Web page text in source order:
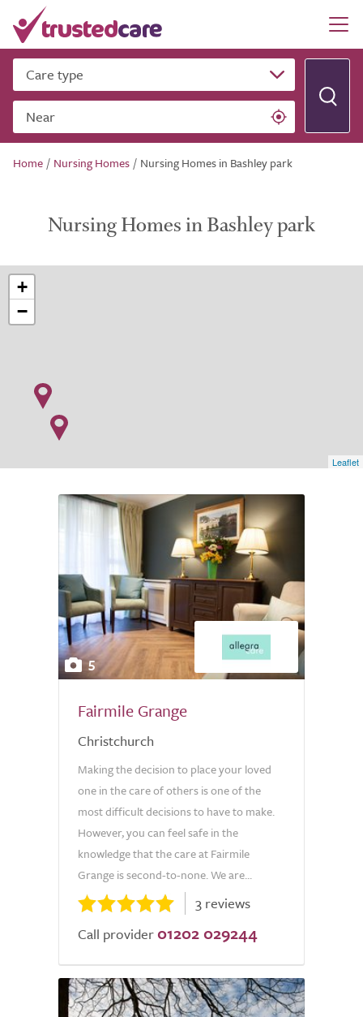
Care type
Near
Home / Nursing Homes / Nursing Homes in Bashley park
Nursing Homes in Bashley park
+
−
Leaflet
5
Fairmile Grange
Christchurch
Making the decision to place your loved
one in the care of others is one of the
most difficult decisions to have to make.
However, you can feel safe in the
knowledge that the care at Fairmile
Grange is second-to-none. We are...
3 reviews
Call provider 01202 029244